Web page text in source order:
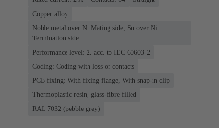
Copper alloy
Noble metal over Ni Mating side, Sn over Ni
Termination side
Performance level: 2, acc. to IEC 60603-2
Coding: Coding with loss of contacts
PCB fixing: With fixing flange, With snap-in clip
Thermoplastic resin, glass-fibre filled
RAL 7032 (pebble grey)